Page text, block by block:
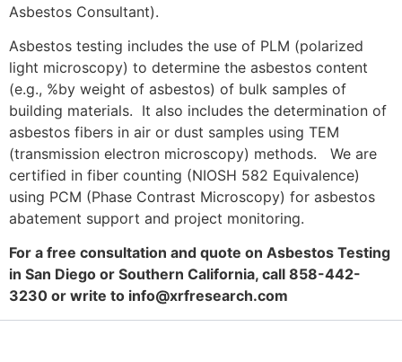
Asbestos Consultant).
Asbestos testing includes the use of PLM (polarized
light microscopy) to determine the asbestos content
(e.g., %by weight of asbestos) of bulk samples of
building materials. It also includes the determination of
asbestos fibers in air or dust samples using TEM
(transmission electron microscopy) methods. We are
certified in fiber counting (NIOSH 582 Equivalence)
using PCM (Phase Contrast Microscopy) for asbestos
abatement support and project monitoring.
For a free consultation and quote on Asbestos Testing
in San Diego or Southern California, call 858-442-
3230 or write to info@xrfresearch.com